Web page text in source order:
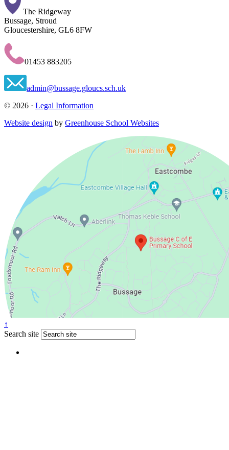
The Ridgeway
Bussage, Stroud
Gloucestershire, GL6 8FW
01453 883205
admin@bussage.gloucs.sch.uk
© 2026 · Legal Information
Website design by Greenhouse School Websites
↑
Search site